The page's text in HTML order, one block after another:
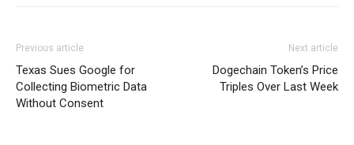
Previous article
Texas Sues Google for
Collecting Biometric Data
Without Consent
Next article
Dogechain Token’s Price
Triples Over Last Week